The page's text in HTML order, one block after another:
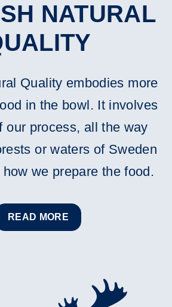
NATURAL
Quality embodies more
in the bowl. It involves
our process, all the way
or waters of Sweden
we prepare the food.
READ MORE